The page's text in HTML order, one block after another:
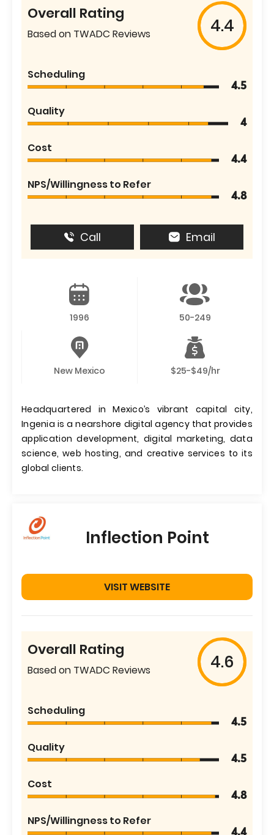
Overall Rating
Based on TWADC Reviews 4.4
Scheduling
4.5
Quality
4
Cost
4.4
NPS/Willingness to Refer
4.8
Call Email
1996 50-249
New Mexico $25-$49/hr
Headquartered in Mexico’s vibrant capital city,
Ingenia is a nearshore digital agency that provides
application development, digital marketing, data
science, web hosting, and creative services to its
global clients.
Inflection Point
VISIT WEBSITE
Overall Rating
Based on TWADC Reviews 4.6
Scheduling
4.5
Quality
4.5
Cost
4.8
NPS/Willingness to Refer
4.4